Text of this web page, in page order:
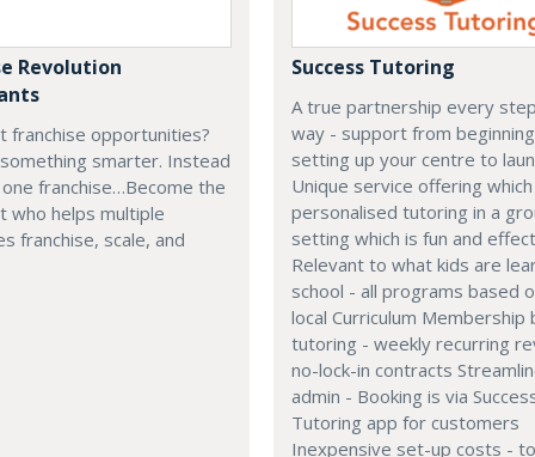
Revolution
franchise opportunities?
smarter. Instead
franchise…Become the
who helps multiple
franchise, scale, and
Success Tutoring
A true partnership every
way - support from
setting up your centre to
Unique service offering
personalised tutoring in a
setting which is fun and
Relevant to what kids are
school - all programs based
local Curriculum Membership
tutoring - weekly recurring
no-lock-in contracts
admin - Booking is via
Tutoring app for customers
Inexpensive set-up costs -